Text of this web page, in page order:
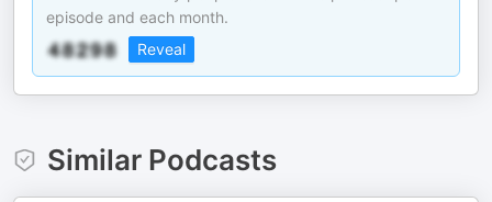
episode and each month.
Reveal
Similar Podcasts